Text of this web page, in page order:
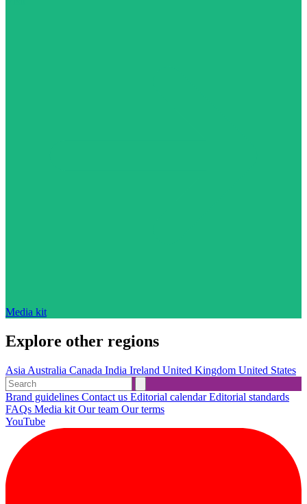
Media kit
Explore other regions
Asia Australia Canada India Ireland United Kingdom United States
Brand guidelines Contact us Editorial calendarEditorial standards
FAQs Media kit Our team Our terms
YouTube